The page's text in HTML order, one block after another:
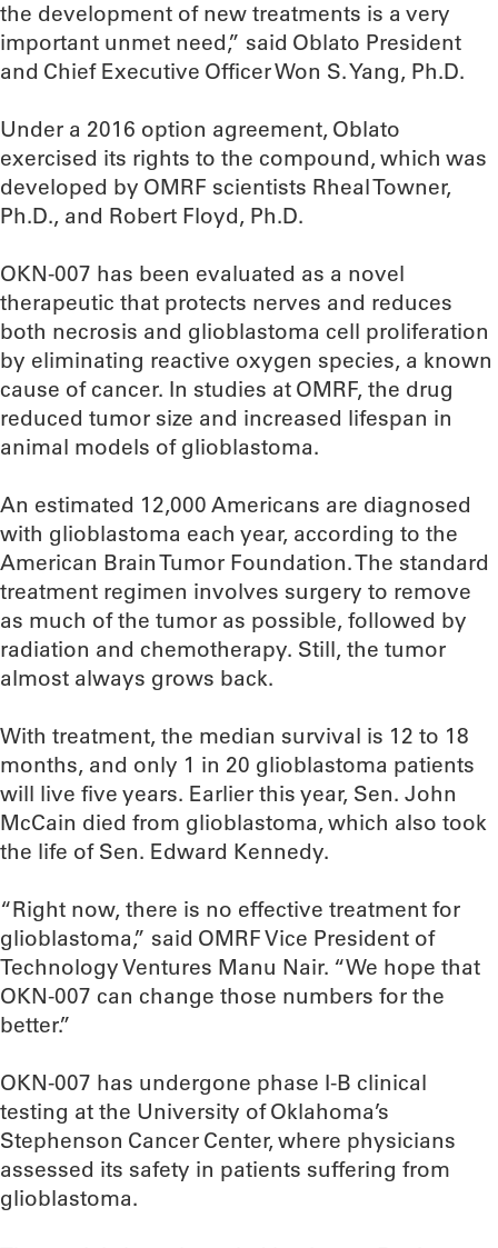
the development of new treatments is a very
important unmet need,” said Oblato President
and Chief Executive Officer Won S. Yang, Ph.D.
Under a 2016 option agreement, Oblato
exercised its rights to the compound, which was
developed by OMRF scientists Rheal Towner,
Ph.D., and Robert Floyd, Ph.D.
OKN-007 has been evaluated as a novel
therapeutic that protects nerves and reduces
both necrosis and glioblastoma cell proliferation
by eliminating reactive oxygen species, a known
cause of cancer. In studies at OMRF, the drug
reduced tumor size and increased lifespan in
animal models of glioblastoma.
An estimated 12,000 Americans are diagnosed
with glioblastoma each year, according to the
American Brain Tumor Foundation. The standard
treatment regimen involves surgery to remove
as much of the tumor as possible, followed by
radiation and chemotherapy. Still, the tumor
almost always grows back.
With treatment, the median survival is 12 to 18
months, and only 1 in 20 glioblastoma patients
will live five years. Earlier this year, Sen. John
McCain died from glioblastoma, which also took
the life of Sen. Edward Kennedy.
“Right now, there is no effective treatment for
glioblastoma,” said OMRF Vice President of
Technology Ventures Manu Nair. “We hope that
OKN-007 can change those numbers for the
better.”
OKN-007 has undergone phase I-B clinical
testing at the University of Oklahoma’s
Stephenson Cancer Center, where physicians
assessed its safety in patients suffering from
glioblastoma.